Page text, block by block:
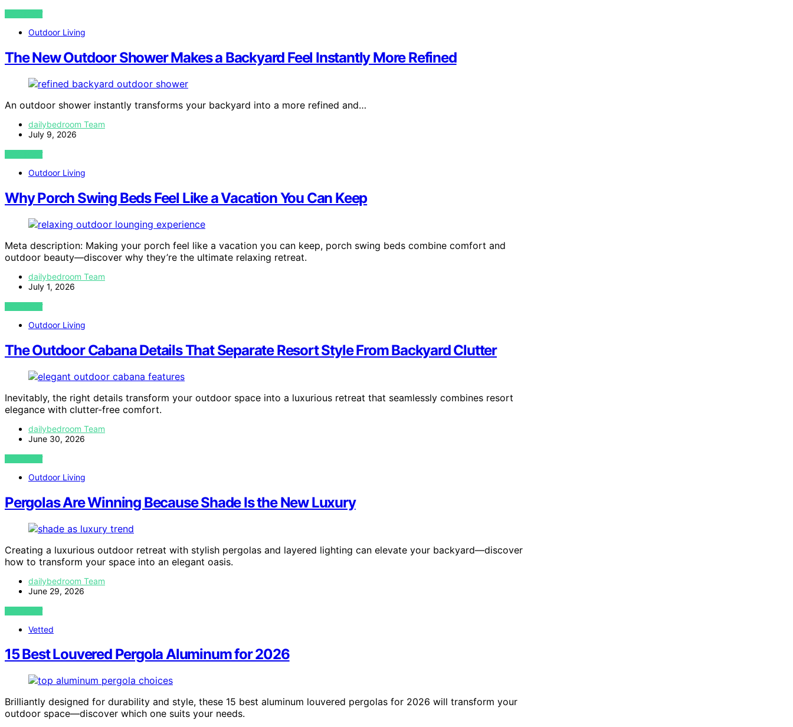
VIEW POST
Outdoor Living
The New Outdoor Shower Makes a Backyard Feel Instantly More Refined
An outdoor shower instantly transforms your backyard into a more refined and…
dailybedroom Team
July 9, 2026
VIEW POST
Outdoor Living
Why Porch Swing Beds Feel Like a Vacation You Can Keep
Meta description: Making your porch feel like a vacation you can keep, porch swing beds combine comfort and
outdoor beauty—discover why they’re the ultimate relaxing retreat.
dailybedroom Team
July 1, 2026
VIEW POST
Outdoor Living
The Outdoor Cabana Details That Separate Resort Style From Backyard Clutter
Inevitably, the right details transform your outdoor space into a luxurious retreat that seamlessly combines resort
elegance with clutter-free comfort.
dailybedroom Team
June 30, 2026
VIEW POST
Outdoor Living
Pergolas Are Winning Because Shade Is the New Luxury
Creating a luxurious outdoor retreat with stylish pergolas and layered lighting can elevate your backyard—discover
how to transform your space into an elegant oasis.
dailybedroom Team
June 29, 2026
VIEW POST
Vetted
15 Best Louvered Pergola Aluminum for 2026
Brilliantly designed for durability and style, these 15 best aluminum louvered pergolas for 2026 will transform your
outdoor space—discover which one suits your needs.